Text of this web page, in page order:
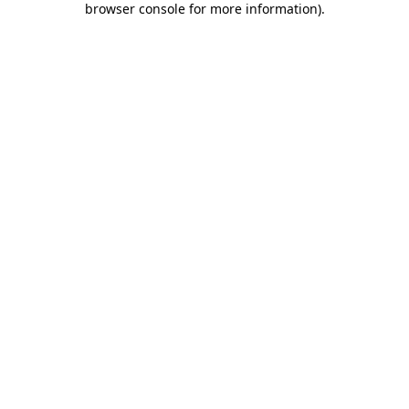
browser console for more information).